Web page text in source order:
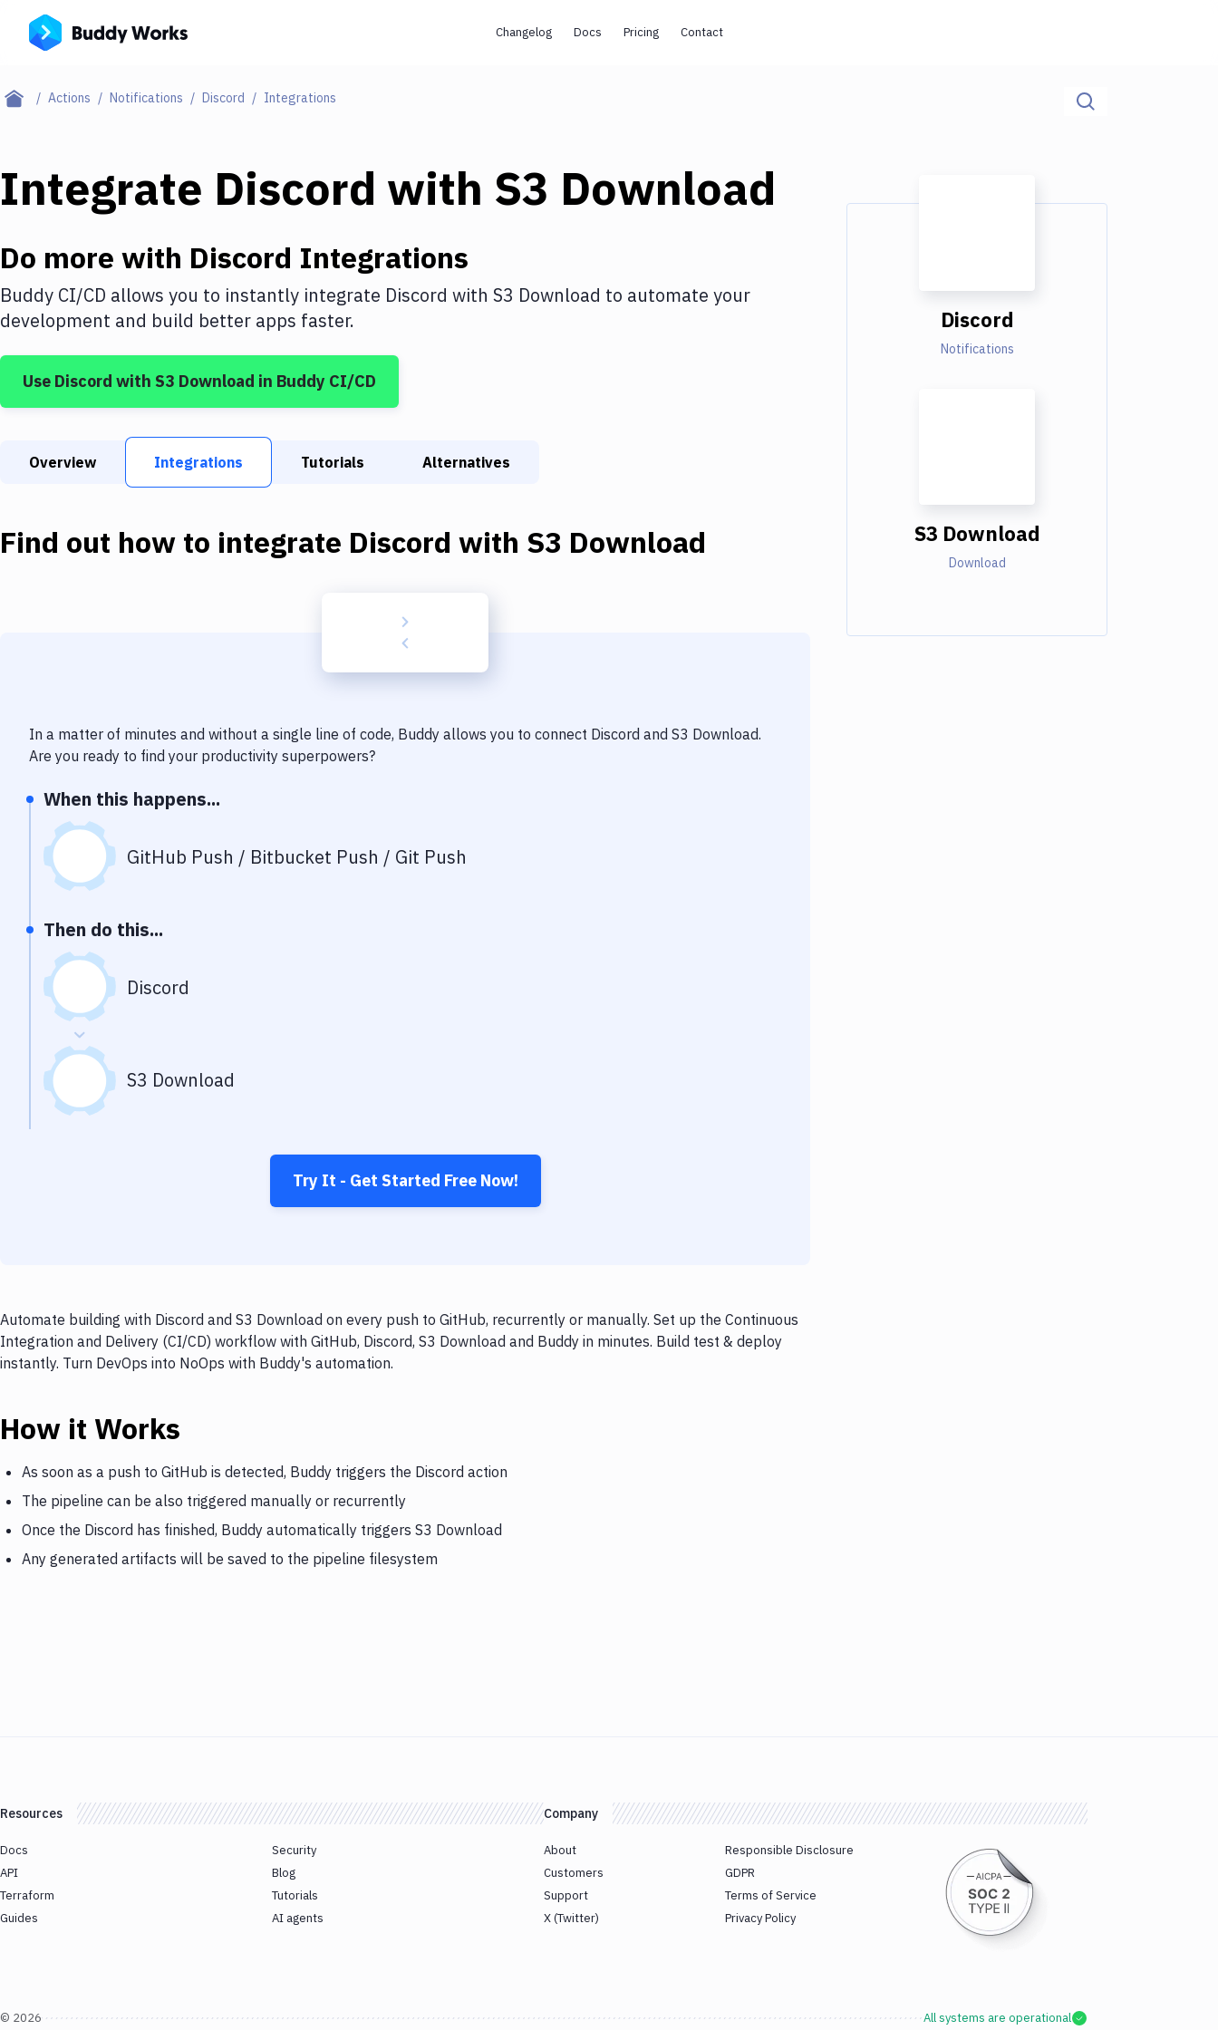
Changelog Docs Pricing Contact
Actions Notifications Discord Integrations
Integrate Discord with S3 Download
Do more with Discord Integrations
Buddy CI/CD allows you to instantly integrate Discord with S3 Download to automate your
development and build better apps faster.
Use Discord with S3 Download in Buddy CI/CD
Overview Integrations Tutorials Alternatives
Find out how to integrate Discord with S3 Download
In a matter of minutes and without a single line of code, Buddy allows you to connect Discord and S3 Download.
Are you ready to find your productivity superpowers?
When this happens...
GitHub Push / Bitbucket Push / Git Push
Then do this...
Discord
S3 Download
Try It - Get Started Free Now!
Automate building with Discord and S3 Download on every push to GitHub, recurrently or manually. Set up the Continuous
Integration and Delivery (CI/CD) workflow with GitHub, Discord, S3 Download and Buddy in minutes. Build test & deploy
instantly. Turn DevOps into NoOps with Buddy's automation.
How it Works
As soon as a push to GitHub is detected, Buddy triggers the Discord action
The pipeline can be also triggered manually or recurrently
Once the Discord has finished, Buddy automatically triggers S3 Download
Any generated artifacts will be saved to the pipeline filesystem
Discord
Notifications
S3 Download
Download
Resources
Docs
API
Terraform
Guides
Security
Blog
Tutorials
AI agents
Company
About
Customers
Support
X (Twitter)
Responsible Disclosure
GDPR
Terms of Service
Privacy Policy
© 2026 All systems are operational